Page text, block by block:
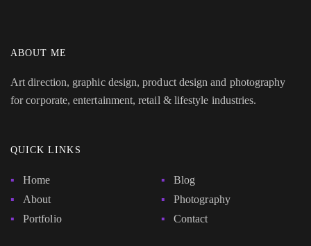
ABOUT ME
Art direction, graphic design, product design and photography
for corporate, entertainment, retail & lifestyle industries.
QUICK LINKS
Home
About
Portfolio
Blog
Photography
Contact